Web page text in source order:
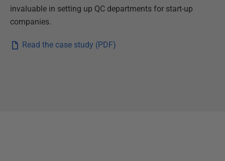
dinvaluable in setting up QC departments for start-up
companies.
Read the case study (PDF)